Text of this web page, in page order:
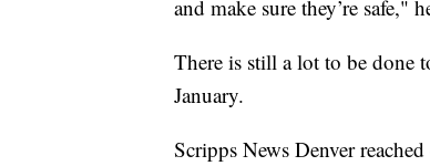
and make sure they’re safe,"
There is still a lot to be done
January.
Scripps News Denver